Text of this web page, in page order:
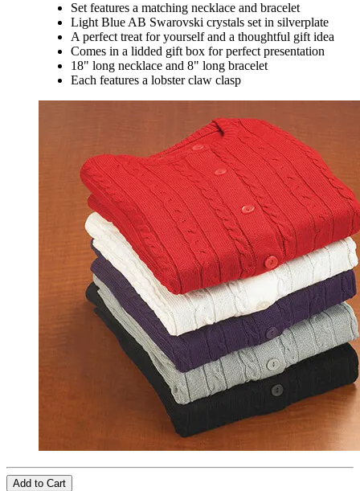
Set features a matching necklace and bracelet
Light Blue AB Swarovski crystals set in silverplate
A perfect treat for yourself and a thoughtful gift idea
Comes in a lidded gift box for perfect presentation
18" long necklace and 8" long bracelet
Each features a lobster claw clasp
Add to Cart